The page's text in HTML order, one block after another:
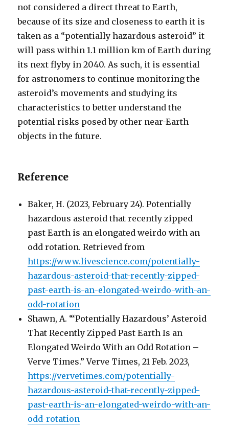
not considered a direct threat to Earth,
because of its size and closeness to earth it is
taken as a “potentially hazardous asteroid” it
will pass within 1.1 million km of Earth during
its next flyby in 2040. As such, it is essential
for astronomers to continue monitoring the
asteroid’s movements and studying its
characteristics to better understand the
potential risks posed by other near-Earth
objects in the future.
Reference
Baker, H. (2023, February 24). Potentially
hazardous asteroid that recently zipped
past Earth is an elongated weirdo with an
odd rotation. Retrieved from
https://www.livescience.com/potentially-
hazardous-asteroid-that-recently-zipped-
past-earth-is-an-elongated-weirdo-with-an-
odd-rotation
Shawn, A. “‘Potentially Hazardous’ Asteroid
That Recently Zipped Past Earth Is an
Elongated Weirdo With an Odd Rotation –
Verve Times.” Verve Times, 21 Feb. 2023,
https://vervetimes.com/potentially-
hazardous-asteroid-that-recently-zipped-
past-earth-is-an-elongated-weirdo-with-an-
odd-rotation